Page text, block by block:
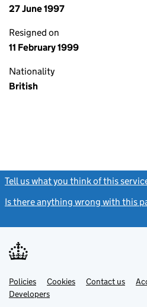
27 June 1997
Resigned on
11 February 1999
Nationality
British
Tell us what you think of this
Is there anything wrong with this
Support links
PoliciesLink
opens
in
Cookies Contact usLink
DevelopersLink